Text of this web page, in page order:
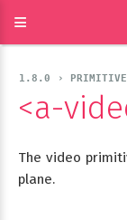
≡
1.8.0 ›
<a-
The video
plane.